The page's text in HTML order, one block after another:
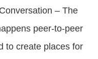
– The
peer-to-peer
to create places for